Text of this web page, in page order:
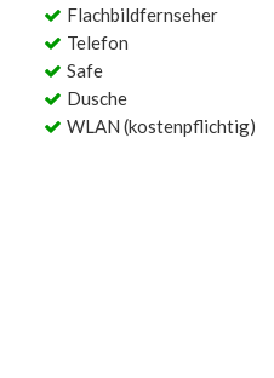
Flachbildfernseher
Telefon
Safe
Dusche
WLAN (kostenpflichtig)